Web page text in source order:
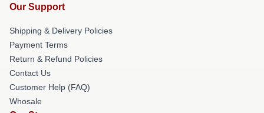
Our Support
Shipping & Delivery Policies
Payment Terms
Return & Refund Policies
Contact Us
Customer Help (FAQ)
Whosale